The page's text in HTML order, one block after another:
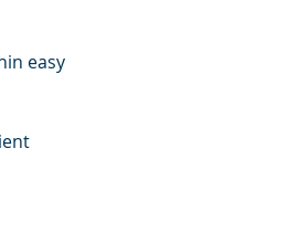
easy